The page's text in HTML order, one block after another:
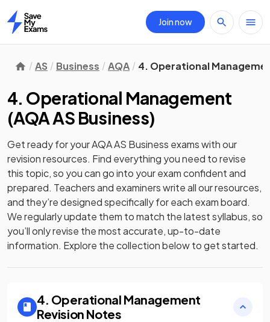
Home
Join now
AS Business AQA 4. Operational
4. Operational Management
(AQA AS Business)
Get ready for yourAQA AS Business exams with our
revisionresources. Find everything you need to revise
this topic, so you can go into your exam confident and
prepared. Teachers and examiners write all our resources,
and they’re designed specifically for each exam board.
We regularly update them to match the latest syllabus, so
you’ll only revise the most accurate, up-to-date
information. Explore the collection below to get started.
4. Operational Management
Revision Notes